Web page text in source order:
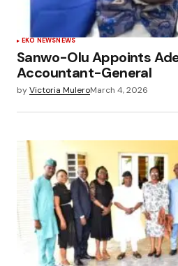
EKO NEWSNEWS
Sanwo-Olu Appoints
Accountant-General
byVictoria MuleroMarch 4, 2026